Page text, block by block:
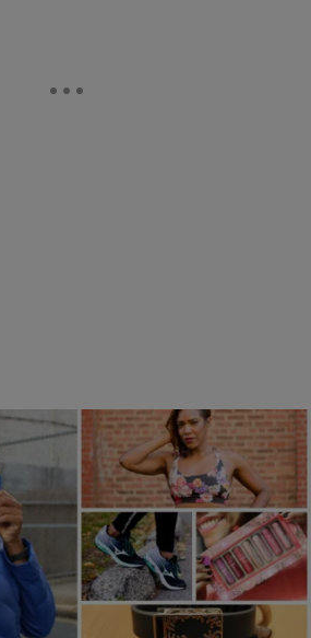
You Jumpstart Your BFF’s
Resolutions In Style